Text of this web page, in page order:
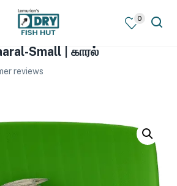
0
Small | காரல்
reviews